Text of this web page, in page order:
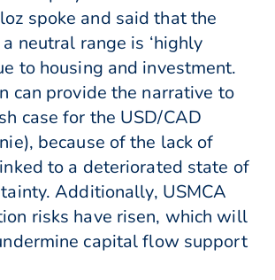
spoke and said that the
neutral range is ‘highly
to housing and investment.
can provide the narrative to
case for the USD/CAD
because of the lack of
to a deteriorated state of
Additionally, USMCA
risks have risen, which will
capital flow support